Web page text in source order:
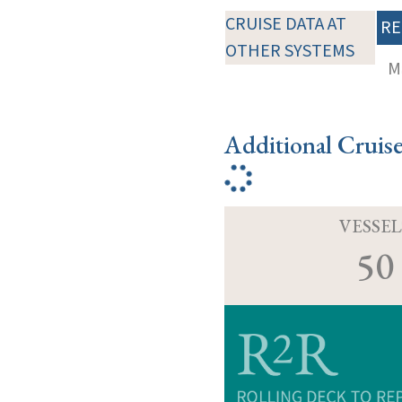
CRUISE DATA AT
OTHER SYSTEMS
Additional
50